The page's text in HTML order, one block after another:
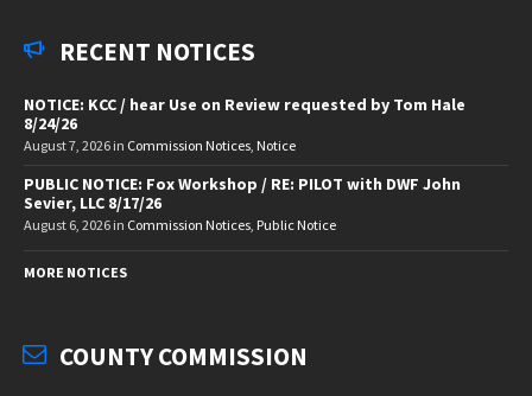
RECENT NOTICES
NOTICE: KCC / hear Use on Review requested by Tom Hale
8/24/26
August 7, 2026 in Commission Notices, Notice
PUBLIC NOTICE: Fox Workshop / RE: PILOT with DWF John
Sevier, LLC 8/17/26
August 6, 2026 in Commission Notices, Public Notice
MORE NOTICES
COUNTY COMMISSION